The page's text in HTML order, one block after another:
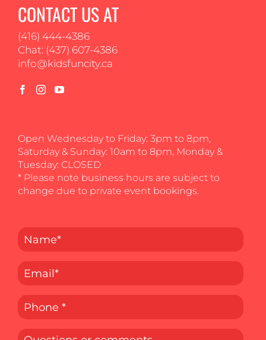
CONTACT US AT
(416) 444-4386
Chat: (437) 607-4386
info@kidsfuncity.ca
Open Wednesday to Friday: 3pm to 8pm,
Saturday & Sunday: 10am to 8pm, Monday &
Tuesday: CLOSED
* Please note business hours are subject to
change due to private event bookings.